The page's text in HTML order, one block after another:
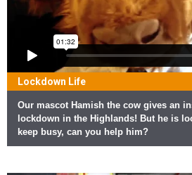
Lockdown Life
Our mascot Hamish the cow gives an
lockdown in the Highlands! But he is
keep busy, can you help him?